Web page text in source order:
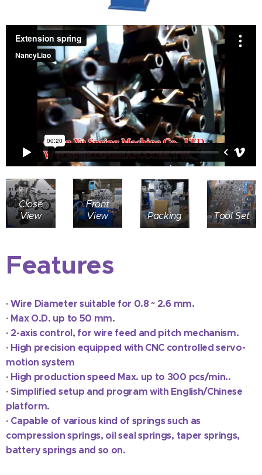
Close
View
Front
View
Packing Tool Set
Features
·Wire Diameter suitable for 0.8 ~ 2.6 mm.
· Max O.D. up to 50 mm.
· 2-axis control, for wire feed and pitch mechanism.
· High precision equipped with CNC controlled servo-
motion system
· High production speed Max. up to 300 pcs/min..
·Simplified setup and program with English/Chinese
platform.
· Capable of various kind of springs such as
compression springs, oil seal springs, taper springs,
battery springs and so on.